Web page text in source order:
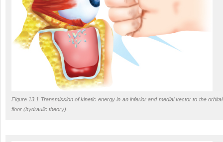
Figure 13.1 Transmission of kinetic energy in an inferior and medial vector to the orbital
floor (hydraulic theory).